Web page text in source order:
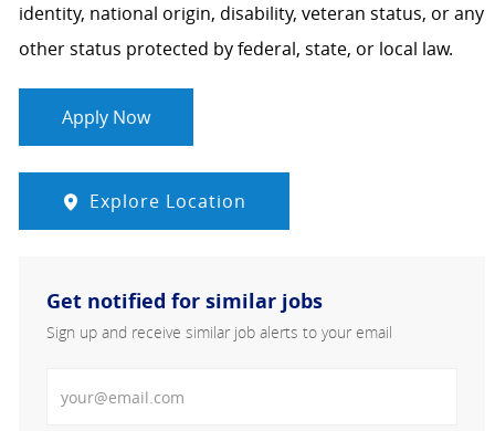
identity, national origin, disability, veteran status, or any
other status protected by federal, state, or local law.
Apply Now
Explore Location
Get notified for similar jobs
Sign up and receive similar job alerts to your email